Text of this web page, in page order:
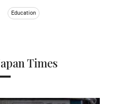
Education
Times